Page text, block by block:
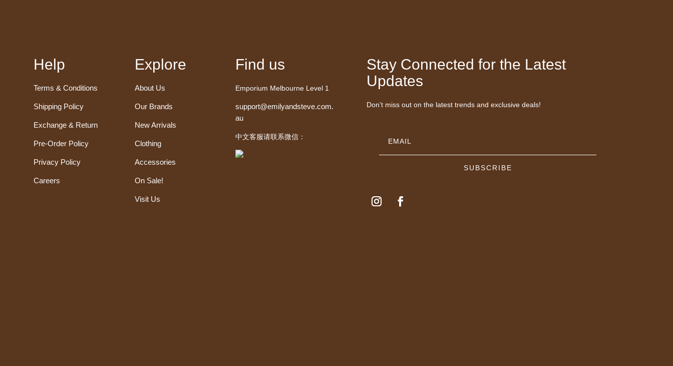
Help
Terms & Conditions
Shipping Policy
Exchange & Return
Pre-Order Policy
Privacy Policy
Careers
Explore
About Us
Our Brands
New Arrivals
Clothing
Accessories
On Sale!
Visit Us
Find us
Emporium Melbourne Level 1
support@emilyandsteve.com.
au
中文客服请联系微信：
Stay Connected for the Latest
Updates
Don’t miss out on the latest trends and exclusive deals!
SUBSCRIBE